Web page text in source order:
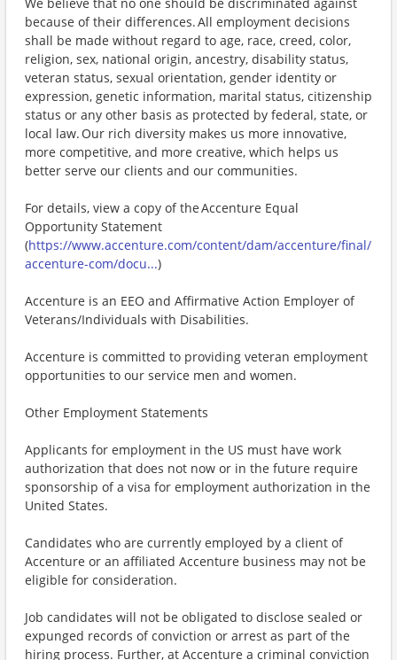
because of their differences. All employment decisions
shall be made without regard to age, race, creed, color,
religion, sex, national origin, ancestry, disability status,
veteran status, sexual orientation, gender identity or
expression, genetic information, marital status, citizenship
status or any other basis as protected by federal, state, or
local law. Our rich diversity makes us more innovative,
more competitive, and more creative, which helps us
better serve our clients and our communities.
For details, view a copy of the Accenture Equal
Opportunity Statement
(https://www.accenture.com/content/dam/accenture/final/
accenture-com/docu...)
Accenture is an EEO and Affirmative Action Employer of
Veterans/Individuals with Disabilities.
Accenture is committed to providing veteran employment
opportunities to our service men and women.
Other Employment Statements
Applicants for employment in the US must have work
authorization that does not now or in the future require
sponsorship of a visa for employment authorization in the
United States.
Candidates who are currently employed by a client of
Accenture or an affiliated Accenture business may not be
eligible for consideration.
Job candidates will not be obligated to disclose sealed or
expunged records of conviction or arrest as part of the
hiring process. Further, at Accenture a criminal conviction